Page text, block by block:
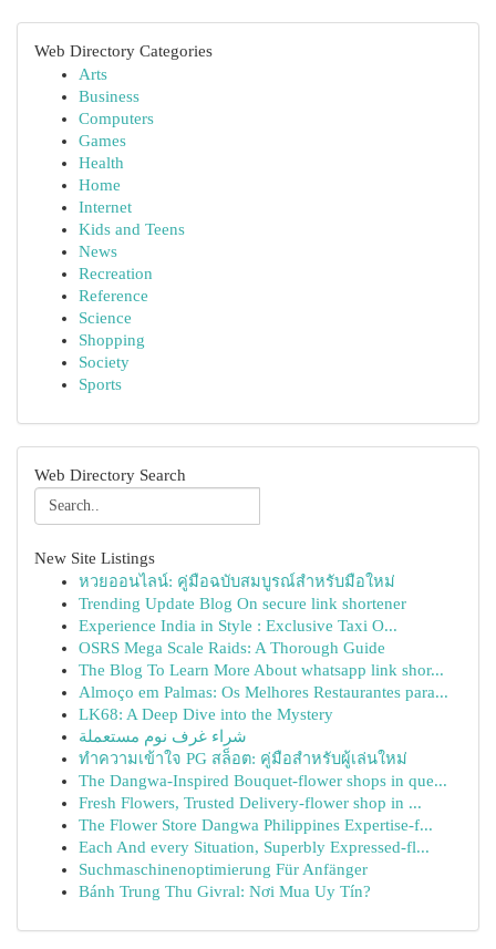
Web Directory Categories
Arts
Business
Computers
Games
Health
Home
Internet
Kids and Teens
News
Recreation
Reference
Science
Shopping
Society
Sports
Web Directory Search
New Site Listings
หวยออนไลน์: คู่มือฉบับสมบูรณ์สำหรับมือใหม่
Trending Update Blog On secure link shortener
Experience India in Style : Exclusive Taxi O...
OSRS Mega Scale Raids: A Thorough Guide
The Blog To Learn More About whatsapp link shor...
Almoço em Palmas: Os Melhores Restaurantes para...
LK68: A Deep Dive into the Mystery
شراء غرف نوم مستعملة
ทำความเข้าใจ PG สล็อต: คู่มือสำหรับผู้เล่นใหม่
The Dangwa-Inspired Bouquet-flower shops in que...
Fresh Flowers, Trusted Delivery-flower shop in ...
The Flower Store Dangwa Philippines Expertise-f...
Each And every Situation, Superbly Expressed-fl...
Suchmaschinenoptimierung Für Anfänger
Bánh Trung Thu Givral: Nơi Mua Uy Tín?